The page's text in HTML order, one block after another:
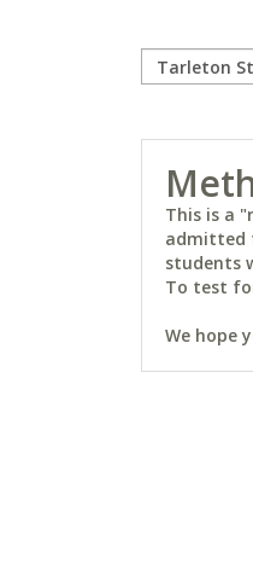
This is a
admitted
students
To test
We hope